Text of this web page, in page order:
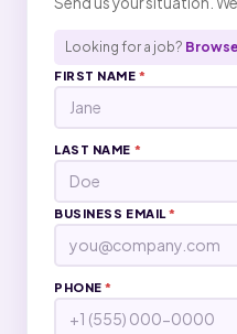
Looking for a job?
FIRST NAME*
LAST NAME *
BUSINESS EMAIL*
PHONE*